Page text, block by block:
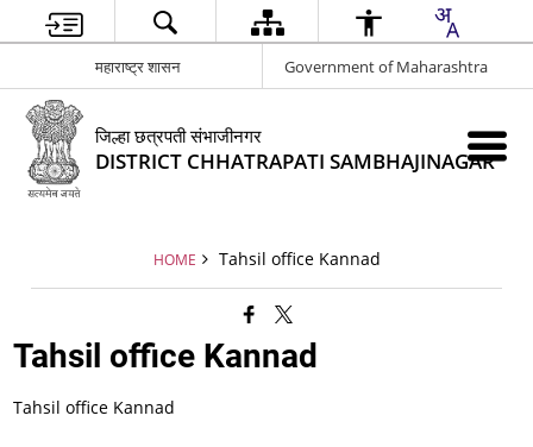
महाराष्ट्र शासन Government of Maharashtra
जिल्हा छत्रपती संभाजीनगर
DISTRICT CHHATRAPATI SAMBHAJINAGAR
HOME Tahsil office Kannad
Tahsil office Kannad
Tahsil office Kannad